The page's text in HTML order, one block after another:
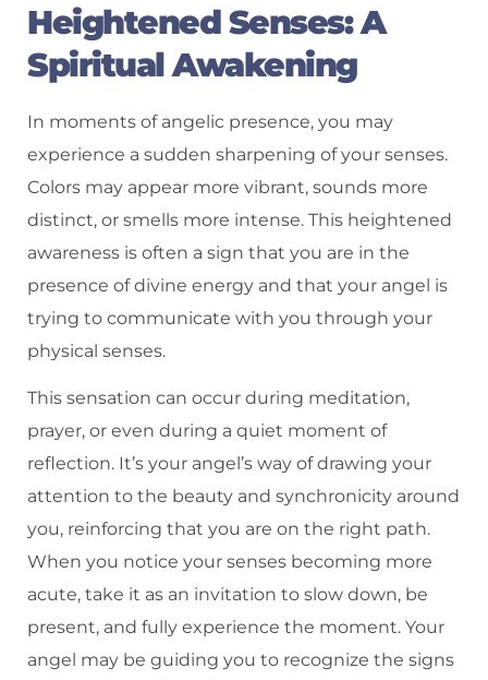
Heightened Senses: A
Spiritual Awakening
In moments of angelic presence, you may
experience a sudden sharpening of your senses.
Colors may appear more vibrant, sounds more
distinct, or smells more intense. This heightened
awareness is often a sign that you are in the
presence of divine energy and that your angel is
trying to communicate with you through your
physical senses.
This sensation can occur during meditation,
prayer, or even during a quiet moment of
reflection. It’s your angel’s way of drawing your
attention to the beauty and synchronicity around
you, reinforcing that you are on the right path.
When you notice your senses becoming more
acute, take it as an invitation to slow down, be
present, and fully experience the moment. Your
angel may be guiding you to recognize the signs